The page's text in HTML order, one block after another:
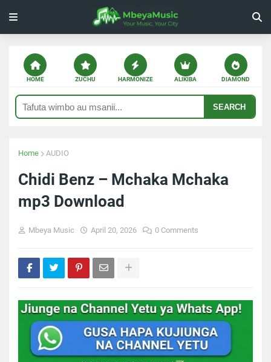
HOME ZUCHU HARMONIZE ALIKIBA DIAMOND
SEARCH
Home AUDIO
Chidi Benz – Mchaka Mchaka
mp3 Download
Mbeya Music April 20, 2026 0 Comments